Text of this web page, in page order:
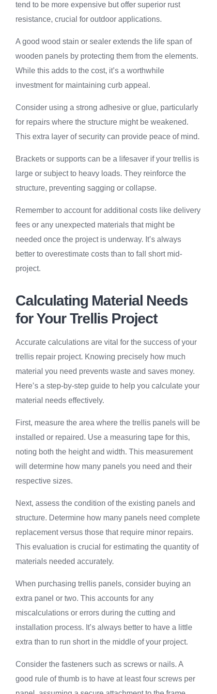
tend to be more expensive but offer superior rust
resistance, crucial for outdoor applications.
A good wood stain or sealer extends the life span of
wooden panels by protecting them from the elements.
While this adds to the cost, it’s a worthwhile
investment for maintaining curb appeal.
Consider using a strong adhesive or glue, particularly
for repairs where the structure might be weakened.
This extra layer of security can provide peace of mind.
Brackets or supports can be a lifesaver if your trellis is
large or subject to heavy loads. They reinforce the
structure, preventing sagging or collapse.
Remember to account for additional costs like delivery
fees or any unexpected materials that might be
needed once the project is underway. It’s always
better to overestimate costs than to fall short mid-
project.
Calculating Material Needs
for Your Trellis Project
Accurate calculations are vital for the success of your
trellis repair project. Knowing precisely how much
material you need prevents waste and saves money.
Here’s a step-by-step guide to help you calculate your
material needs effectively.
First, measure the area where the trellis panels will be
installed or repaired. Use a measuring tape for this,
noting both the height and width. This measurement
will determine how many panels you need and their
respective sizes.
Next, assess the condition of the existing panels and
structure. Determine how many panels need complete
replacement versus those that require minor repairs.
This evaluation is crucial for estimating the quantity of
materials needed accurately.
When purchasing trellis panels, consider buying an
extra panel or two. This accounts for any
miscalculations or errors during the cutting and
installation process. It’s always better to have a little
extra than to run short in the middle of your project.
Consider the fasteners such as screws or nails. A
good rule of thumb is to have at least four screws per